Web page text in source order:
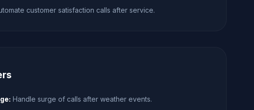
customer satisfaction calls after service.
Handle surge of calls after weather events.